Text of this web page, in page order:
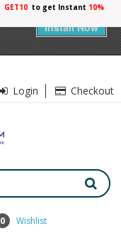
Install Now
GET10 to get Instant 10%
Login Checkout
0 Wishlist